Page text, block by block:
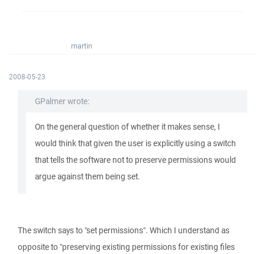
martin
2008-05-23
GPalmer wrote:
On the general question of whether it makes sense, I
would think that given the user is explicitly using a switch
that tells the software not to preserve permissions would
argue against them being set.
The switch says to "set permissions". Which I understand as
opposite to "preserving existing permissions for existing files